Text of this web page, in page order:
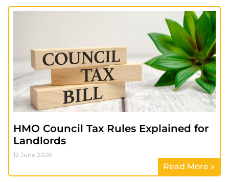
HMO Council Tax Rules Explained for
Landlords
12 June 2026
Read More »